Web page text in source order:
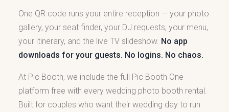
One QR code runs your entire reception — your photo
gallery, your seat finder, your DJ requests, your menu,
your itinerary, and the live TV slideshow. No app
downloads for your guests. No logins. No chaos.
At Pic Booth, we include the full Pic Booth One
platform free with every wedding photo booth rental.
Built for couples who want their wedding day to run